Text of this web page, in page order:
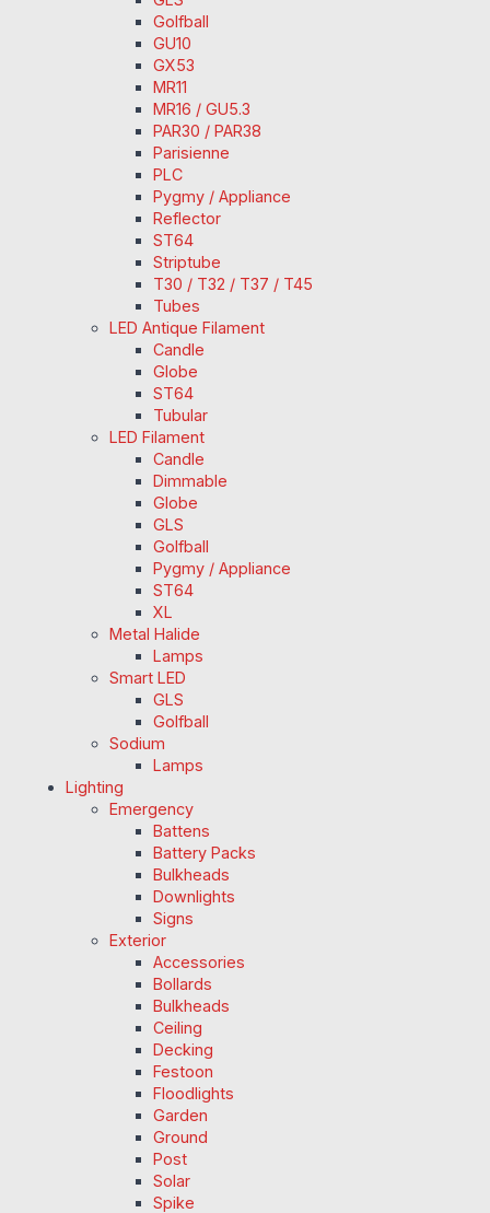
Golfball
GU10
GX53
MR11
MR16 / GU5.3
PAR30 / PAR38
Parisienne
PLC
Pygmy / Appliance
Reflector
ST64
Striptube
T30 / T32 / T37 / T45
Tubes
LED Antique Filament
Candle
Globe
ST64
Tubular
LED Filament
Candle
Dimmable
Globe
GLS
Golfball
Pygmy / Appliance
ST64
XL
Metal Halide
Lamps
Smart LED
GLS
Golfball
Sodium
Lamps
Lighting
Emergency
Battens
Battery Packs
Bulkheads
Downlights
Signs
Exterior
Accessories
Bollards
Bulkheads
Ceiling
Decking
Festoon
Floodlights
Garden
Ground
Post
Solar
Spike